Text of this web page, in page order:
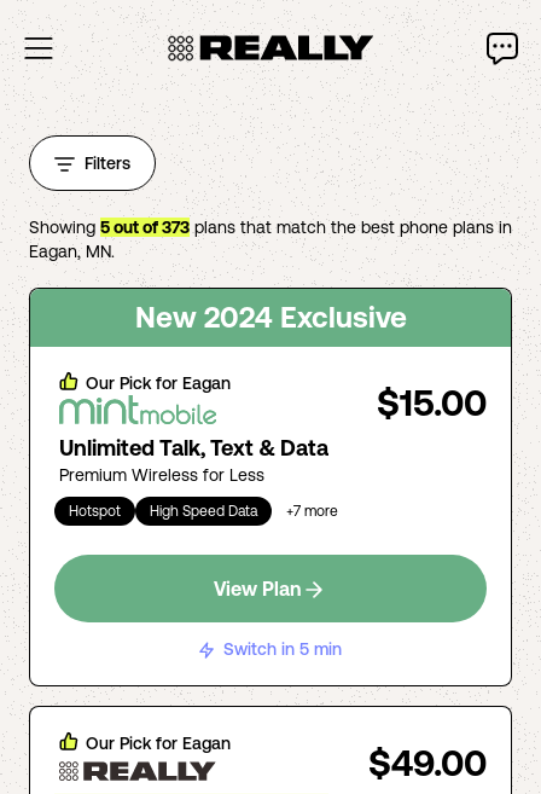
Filters
Showing 5out of373 plans that match the best phone plans in
Eagan, MN.
New 2024 Exclusive
Our Pick for Eagan $15.00
Unlimited Talk, Text & Data
Premium Wireless for Less
Hotspot High Speed Data +7 more
View Plan
Switch in 5 min
Our Pick for Eagan $49.00